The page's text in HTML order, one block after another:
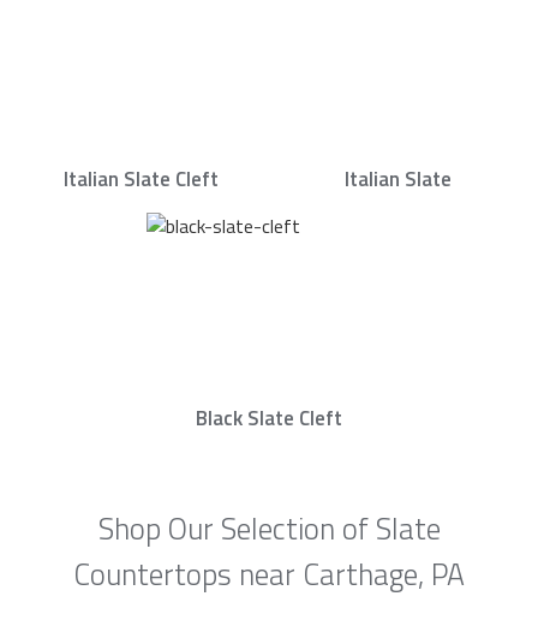
Italian Slate Cleft Italian Slate
Black Slate Cleft
Shop Our Selection of Slate
Countertops near Carthage, PA